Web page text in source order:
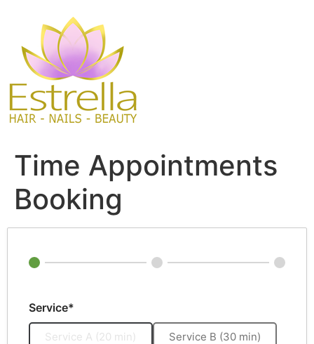
Time Appointments
Booking
Service*
Service A (20 min) Service B (30 min)